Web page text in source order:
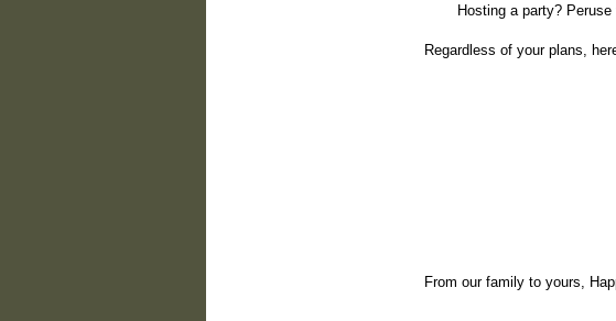
Hosting a party?
Regardless of your plans,
From our family to yours,